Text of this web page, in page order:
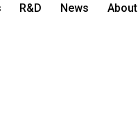
R&D News About